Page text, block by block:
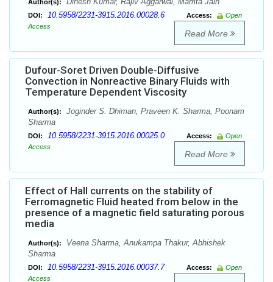
Author(s):
DOI: 10.5958/2231-3915.2016.00028.6 Access:
Open
Access
Read More
Dufour-Soret Driven Double-Diffusive
Convection in Nonreactive Binary Fluids with
Temperature Dependent Viscosity
Author(s):
Joginder S. Dhiman, Praveen K. Sharma, Poonam
Sharma
DOI: 10.5958/2231-3915.2016.00025.0 Access:
Open
Access
Read More
Effect of Hall currents on the stability of
Ferromagnetic Fluid heated from below in the
presence of a magnetic field saturating porous
media
Author(s):
Veena Sharma, Anukampa Thakur, Abhishek
Sharma
DOI: 10.5958/2231-3915.2016.00037.7 Access:
Open
Access